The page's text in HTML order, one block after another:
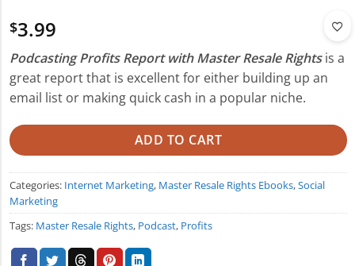
$3.99
Podcasting Profits Report with Master Resale Rightsis a
great report that is excellent for either building up an
email list or making quick cash in a popular niche.
ADD TO CART
Categories: Internet Marketing, Master Resale Rights Ebooks,Social
Marketing
Tags: Master Resale Rights, Podcast, Profits